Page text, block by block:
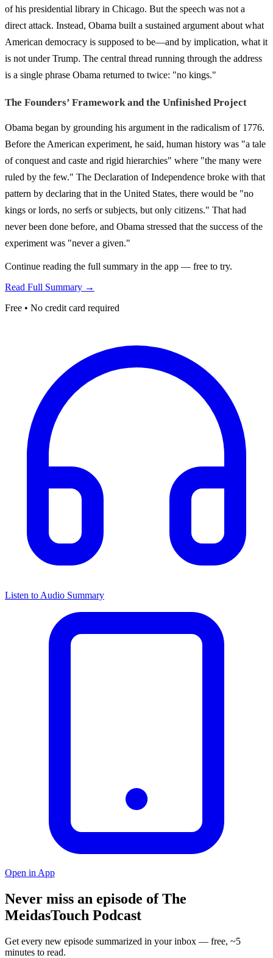
of his presidential library in Chicago. But the speech was not a
direct attack. Instead, Obama built a sustained argument about what
American democracy is supposed to be—and by implication, what it
is not under Trump. The central thread running through the address
is a single phrase Obama returned to twice: "no kings."
The Founders’ Framework and the Unfinished Project
Obama began by grounding his argument in the radicalism of 1776.
Before the American experiment, he said, human history was "a tale
of conquest and caste and rigid hierarchies" where "the many were
ruled by the few." The Declaration of Independence broke with that
pattern by declaring that in the United States, there would be "no
kings or lords, no serfs or subjects, but only citizens." That had
never been done before, and Obama stressed that the success of the
experiment was "never a given."
Continue reading the full summary in the app — free to try.
Read Full Summary →
Free • No credit card required
Listen to Audio Summary
Open in App
Never miss an episode of The
MeidasTouch Podcast
Get every new episode summarized in your inbox — free, ~5
minutes to read.